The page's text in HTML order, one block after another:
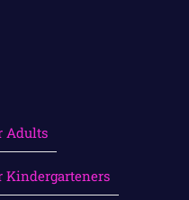
Adults
Kindergarteners